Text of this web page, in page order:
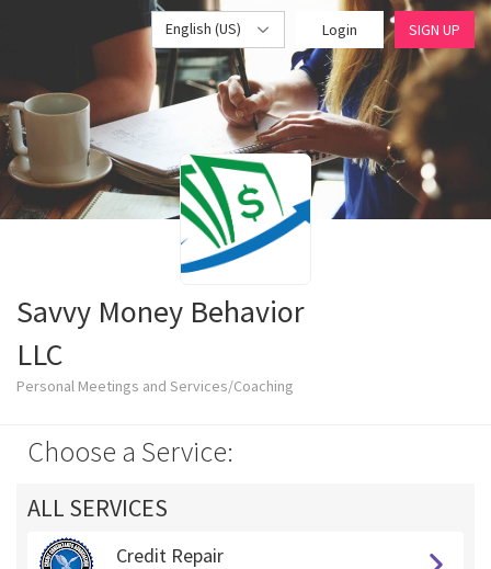
English (US) Login SIGN UP
Savvy Money Behavior
LLC
Personal Meetings and Services/Coaching
Choose a Service:
ALL SERVICES
Credit Repair